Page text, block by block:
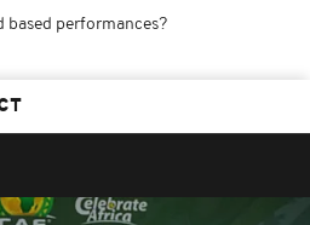
based performances?